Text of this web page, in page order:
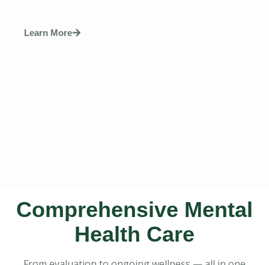
Learn More
Comprehensive Mental
Health Care